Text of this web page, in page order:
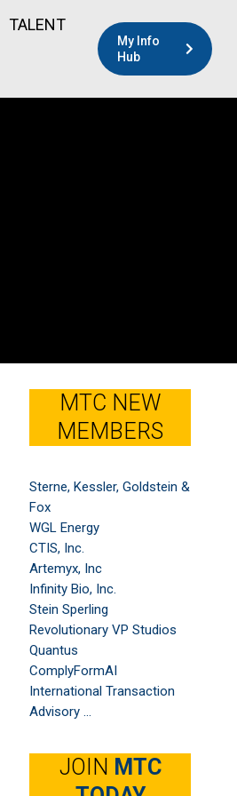
TALENT
My Info
Hub
MTC NEW
MEMBERS
Sterne, Kessler, Goldstein &
Fox
WGL Energy
CTIS, Inc.
Artemyx, Inc
Infinity Bio, Inc.
Stein Sperling
Revolutionary VP Studios
Quantus
ComplyFormAI
International Transaction
Advisory ...
JOIN MTC